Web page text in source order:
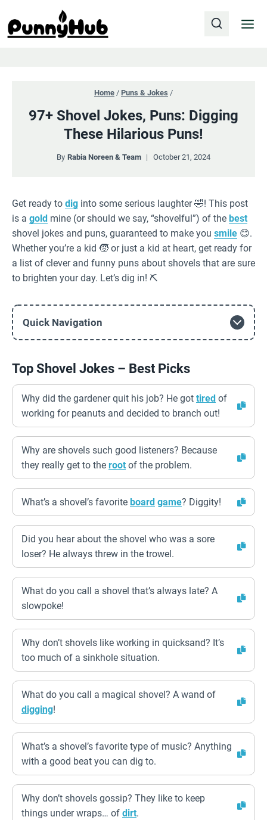
content
Home / Puns & Jokes /
97+ Shovel Jokes, Puns: Digging
These Hilarious Puns!
By Rabia Noreen & Team October 21, 2024
Get ready to dig into some serious laughter 🤣! This post
is a gold mine (or should we say, “shovelful”) of the best
shovel jokes and puns, guaranteed to make you smile 😊.
Whether you’re a kid 🧒 or just a kid at heart, get ready for
a list of clever and funny puns about shovels that are sure
to brighten your day. Let’s dig in! ⛏️
Quick Navigation
Top Shovel Jokes – Best Picks
Why did the gardener quit his job? He got tired of
working for peanuts and decided to branch out!
Why are shovels such good listeners? Because
they really get to the root of the problem.
What’s a shovel’s favorite board game? Diggity!
Did you hear about the shovel who was a sore
loser? He always threw in the trowel.
What do you call a shovel that’s always late? A
slowpoke!
Why don’t shovels like working in quicksand? It’s
too much of a sinkhole situation.
What do you call a magical shovel? A wand of
digging!
What’s a shovel’s favorite type of music? Anything
with a good beat you can dig to.
Why don’t shovels gossip? They like to keep
things under wraps… of dirt.